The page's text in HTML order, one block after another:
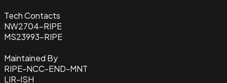
Tech Contacts
NW2704-RIPE
MS23993-RIPE
Maintained By
RIPE-NCC-END-MNT
LIR-ISH